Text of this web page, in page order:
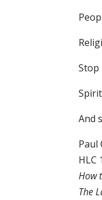
And
Paul
HLC
How
The